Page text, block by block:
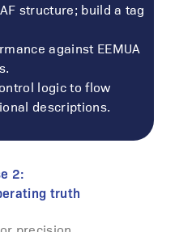
structure; build a tag
against EEMUA
logic to flow
descriptions.
2:
truth